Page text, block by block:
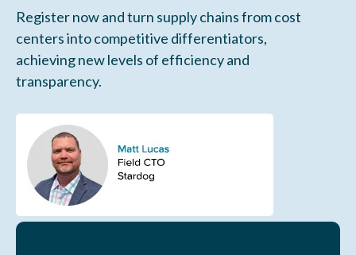
Register now and turn supply chains from cost
centers into competitive differentiators,
achieving new levels of efficiency and
transparency.